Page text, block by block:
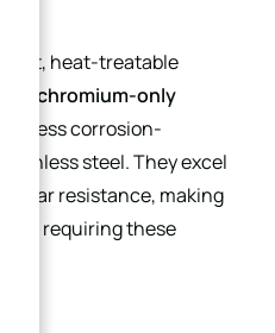
heat-treatable
chromium-only
less corrosion-
steel. They excel
wear resistance, making
requiring these